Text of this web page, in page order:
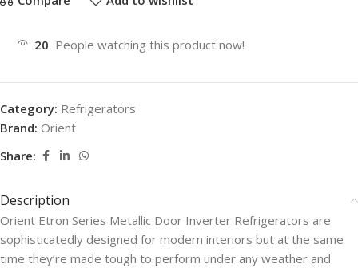
20 People watching this product now!
Category: Refrigerators
Brand: Orient
Share:
Description
Orient Etron Series Metallic Door Inverter Refrigerators are
sophisticatedly designed for modern interiors but at the same
time they’re made tough to perform under any weather and